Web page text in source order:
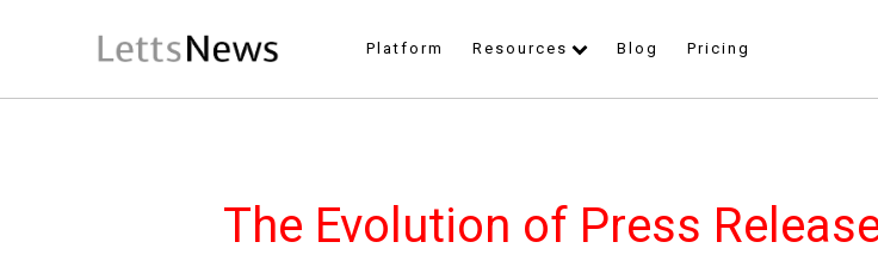
Platform Resources Blog Pricing
The Evolution of Press